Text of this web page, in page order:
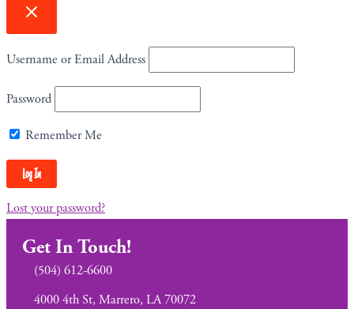
Username or Email Address
Password
Remember Me
Lost your password?
Get In Touch!
(504) 612-6600
4000 4th St, Marrero, LA 70072